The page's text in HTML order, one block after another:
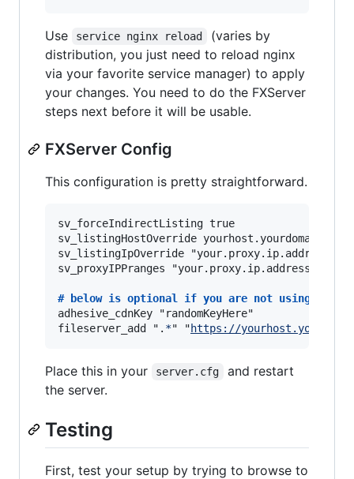
Use service nginx reload
(varies by
distribution, you just need to reload nginx
via your favorite service manager) to apply
your changes. You need to do the FXServer
steps next before it will be usable.
FXServer Config
This configuration is pretty straightforward.
sv_forceIndirectListing true
sv_listingHostOverride yourhost.yourdomain.com
sv_listingIpOverride "your.proxy.ip.address"
sv_proxyIPPranges "your.proxy.ip.address/32"
#
below is optional if you are not using the
adhesive_cdnKey "randomKeyHere"
fileserver_add ". *" "https://
Place this in your server.cfg
and restart
the server.
Testing
First, test your setup by trying to browse to